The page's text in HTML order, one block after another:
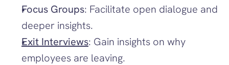
Focus Groups: Facilitate open dialogue and
deeper insights.
Exit Interviews: Gain insights on why
employees are leaving.